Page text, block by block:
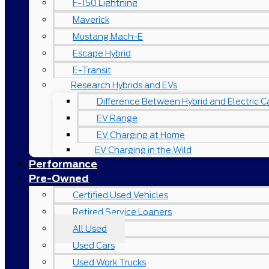
F-150 Lightning
Maverick
Mustang Mach-E
Escape Hybrid
E-Transit
Research Hybrids and EVs
Difference Between Hybrid and Electric
EV Range
EV Charging at Home
EV Charging in the Wild
Performance
Pre-Owned
Certified Used Vehicles
Retired Service Loaners
All Used
Used Cars
Used Work Trucks